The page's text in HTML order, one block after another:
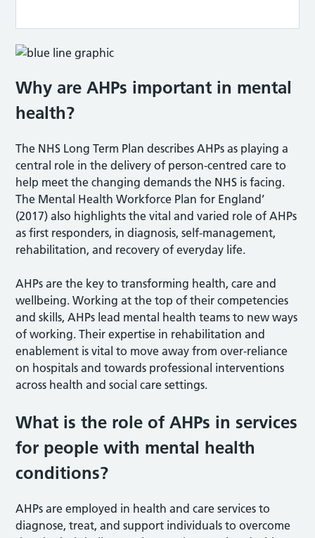
Why are AHPs important in mental
health?
The NHS Long Term Plan describes AHPs as playing a
central role in the delivery of person-centred care to
help meet the changing demands the NHS is facing.
The Mental Health Workforce Plan for England’
(2017) also highlights the vital and varied role of AHPs
as first responders, in diagnosis, self-management,
rehabilitation, and recovery of everyday life.
AHPs are the key to transforming health, care and
wellbeing. Working at the top of their competencies
and skills, AHPs lead mental health teams to new ways
of working. Their expertise in rehabilitation and
enablement is vital to move away from over-reliance
on hospitals and towards professional interventions
across health and social care settings.
What is the role of AHPs in services
for people with mental health
conditions?
AHPs are employed in health and care services to
diagnose, treat, and support individuals to overcome